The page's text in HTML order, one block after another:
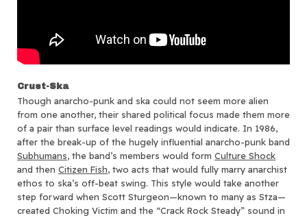
Crust-Ska
Though anarcho-punk and ska could not seem more alien
from one another, their shared political focus made them more
of a pair than surface level readings would indicate. In 1986,
after the break-up of the hugely influential anarcho-punk band
Subhumans, the band’s members would form Culture Shock
and then Citizen Fish, two acts that would fully marry anarchist
ethos to ska’s off-beat swing. This style would take another
step forward when Scott Sturgeon—known to many as Stza—
created Choking Victim and the “Crack Rock Steady” sound in